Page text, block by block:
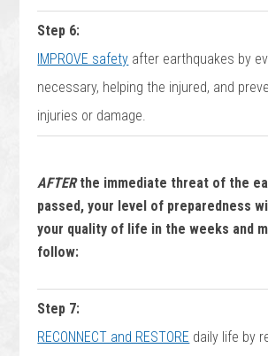
Step 6:
IMPROVE safety after earthquakes by
necessary, helping the injured, and
injuries or damage.
AFTERthe immediate threat of the
passed, your level of preparedness
your quality of life in the weeks and
follow:
Step 7:
RECONNECT and RESTORE daily life by